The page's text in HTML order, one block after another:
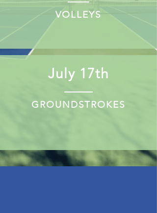
VOLLEYS
July 17th
GROUNDSTROKES